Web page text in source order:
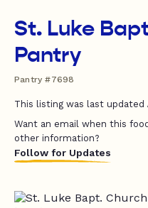
St. Luke
Pantry
Pantry #7698
This listing was last updated
Want an email when this
other information?
Follow for Updates